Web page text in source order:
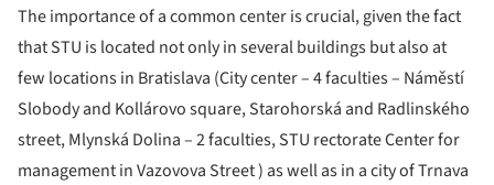
The importance of a common center is crucial, given the fact
that STU is located not only in several buildings but also at
few locations in Bratislava (City center – 4 faculties – Náměstí
Slobody and Kollárovo square, Starohorská and Radlinského
street, Mlynská Dolina – 2 faculties, STU rectorate Center for
management in Vazovova Street ) as well as in a city of Trnava